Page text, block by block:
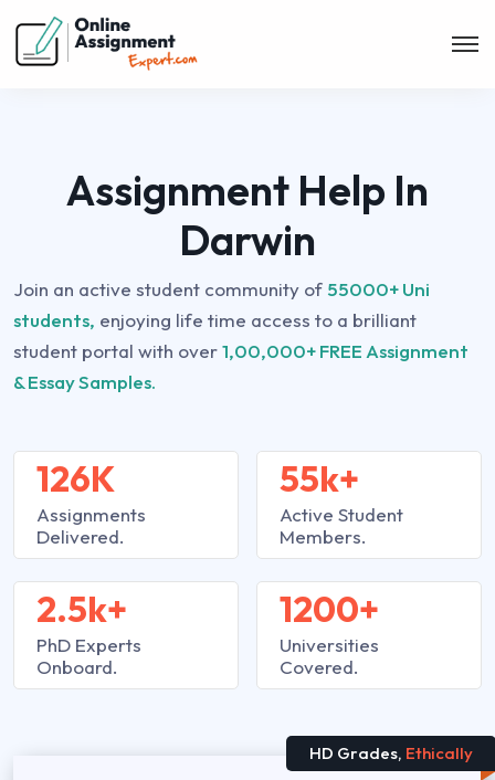
Assignment Help In
Darwin
Join an active student community of 55000+ Uni
students, enjoying life time access to a brilliant
student portal with over1,00,000+ FREE Assignment
& Essay Samples.
126K
Assignments
Delivered.
2.5k+
PhD Experts
Onboard.
55k+
Active Student
Members.
1200+
Universities
Covered.
HD Grades, Ethically